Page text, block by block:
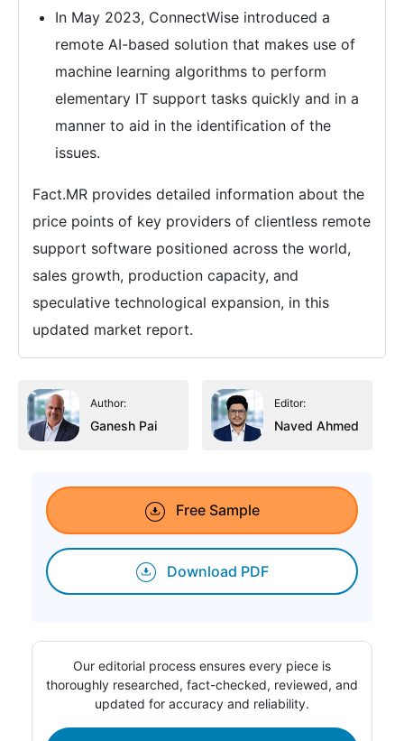
In May 2023, ConnectWise introduced a
remote AI-based solution that makes use of
machine learning algorithms to perform
elementary IT support tasks quickly and in a
manner to aid in the identification of the
issues.
Fact.MR provides detailed information about the
price points of key providers of clientless remote
support software positioned across the world,
sales growth, production capacity, and
speculative technological expansion, in this
updated market report.
Author:
Ganesh Pai
Editor:
Naved Ahmed
Free Sample
Download PDF
Our editorial process ensures every piece is
thoroughly researched, fact-checked, reviewed, and
updated for accuracy and reliability.